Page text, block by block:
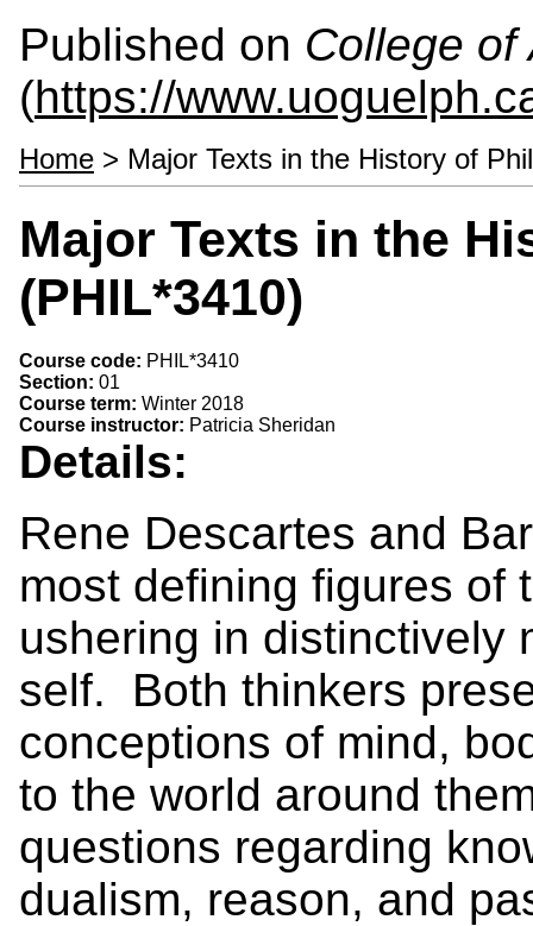
Published on College of
(https://
Home > Major Texts in the History of
Major Texts in the
(PHIL*3410)
Course code: PHIL*3410
Section: 01
Course term: Winter 2018
Course instructor: Patricia Sheridan
Details:
Rene Descartes and
most defining figures of
ushering in distinctively
self. Both thinkers
conceptions of mind,
to the world around
questions regarding
dualism, reason, and